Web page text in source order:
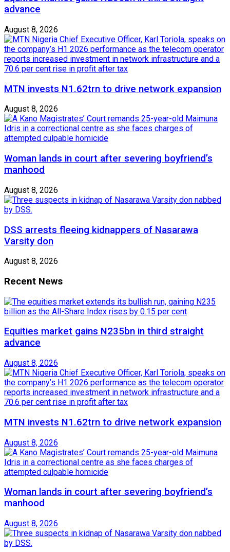
advance
August 8, 2026
MTN invests N1.62trn to drive network expansion
August 8, 2026
Woman lands in court after severing boyfriend’s
manhood
August 8, 2026
DSS arrests fleeing kidnappers of Nasarawa
Varsity don
August 8, 2026
Recent News
Equities market gains N235bn in third straight
advance
August 8, 2026
MTN invests N1.62trn to drive network expansion
August 8, 2026
Woman lands in court after severing boyfriend’s
manhood
August 8, 2026